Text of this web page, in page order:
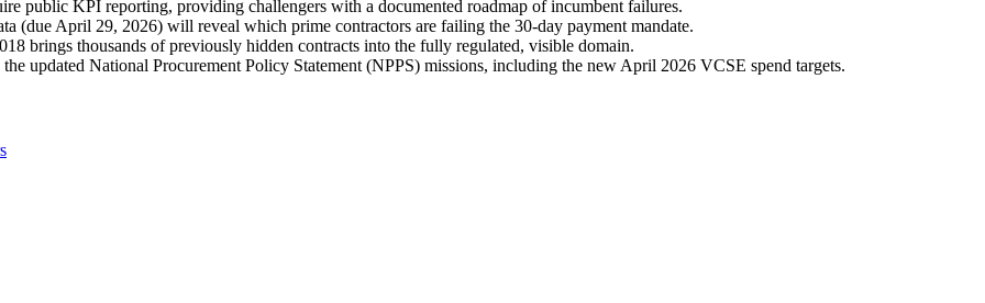
public KPI reporting, providing challengers with a documented roadmap of incumbent failures.
(due April 29, 2026) will reveal which prime contractors are failing the 30-day payment mandate.
brings thousands of previously hidden contracts into the fully regulated, visible domain.
updated National Procurement Policy Statement (NPPS) missions, including the new April 2026 VCSE spend targets.